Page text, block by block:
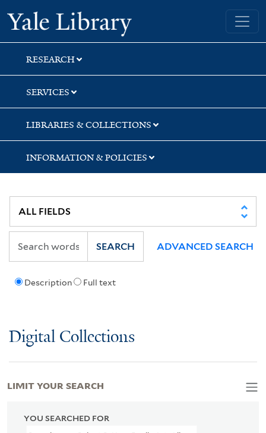
Skip
to
search
Skip
to
main
content
Skip
to
first
result
Yale University Library
RESEARCH
SERVICES
LIBRARIES & COLLECTIONS
INFORMATION & POLICIES
Description Full text
SEARCH ADVANCED SEARCH
Digital Collections
YOU SEARCHED FOR
LIMIT YOUR SEARCH